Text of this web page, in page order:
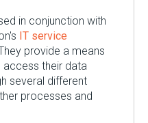
in conjunction with
IT service
provide a means
their data
several different
processes and